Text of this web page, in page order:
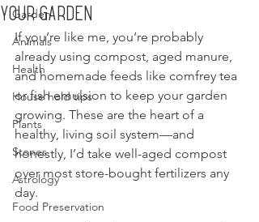
Garden
Animals
Health
House hold tips
Plants
Stones
Astrology
Food Preservation
Your Garden
If you’re like me, you’re probably
already using compost, aged manure,
and homemade feeds like comfrey tea
or fish emulsion to keep your garden
growing. These are the heart of a
healthy, living soil system—and
honestly, I’d take well-aged compost
over most store-bought fertilizers any
day.